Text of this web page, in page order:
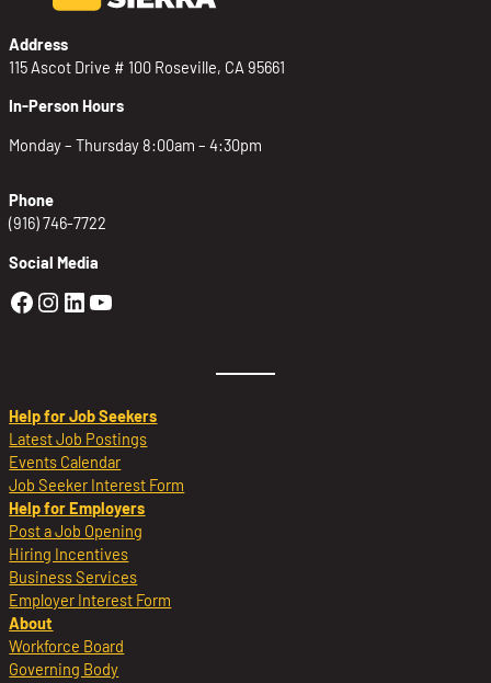
Address
115 Ascot Drive # 100 Roseville, CA 95661
In-Person Hours
Monday – Thursday 8:00am – 4:30pm
Phone
(916) 746-7722
Social Media
Golden Sierra Facebook profile:
Golden Sierra Instagram profile:
Golden Sierra LinkedIn profile
Golden Sierra YouTube profile:
Help for Job Seekers
Latest Job Postings
Events Calendar
Job Seeker Interest Form
Help for Employers
Post a Job Opening
Hiring Incentives
Business Services
Employer Interest Form
About
Workforce Board
Governing Body